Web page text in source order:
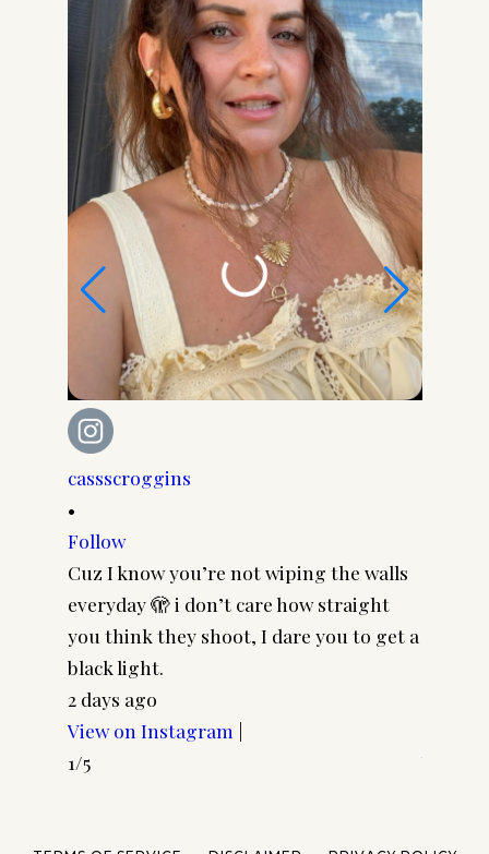
cassscroggins
•
Follow
Cuz I know you’re not wiping the walls
everyday 🫣 i don’t care how straight
you think they shoot, I dare you to get a
black light.
2 days ago
View on Instagram |
1/5
View